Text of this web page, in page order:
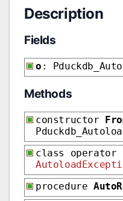
Description
Fields
o :
Methods
constructor
class operator
procedure